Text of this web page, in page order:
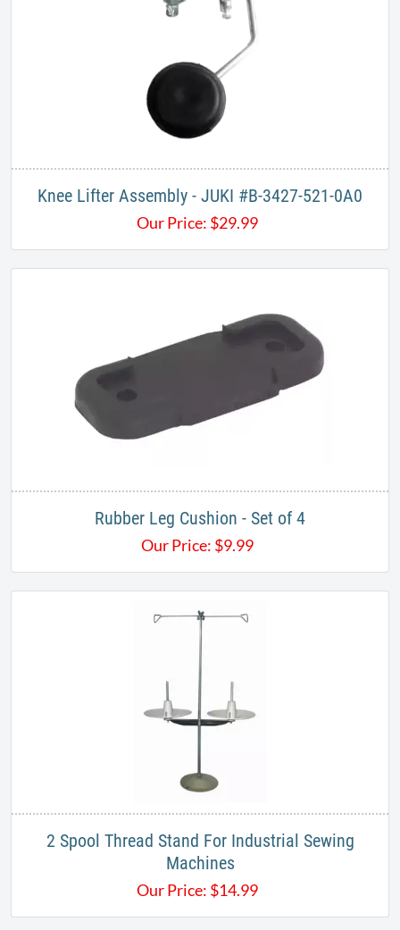
Knee Lifter Assembly - JUKI #B-3427-521-0A0
Our Price: $29.99
Rubber Leg Cushion - Set of 4
Our Price: $9.99
2 Spool Thread Stand For Industrial Sewing
Machines
Our Price: $14.99